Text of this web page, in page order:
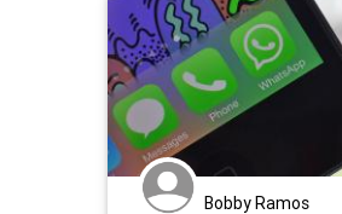
Bobby Ramos